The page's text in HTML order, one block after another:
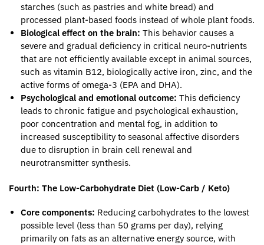
starches (such as pastries and white bread) and
processed plant-based foods instead of whole plant foods.
Biological effect on the brain: This behavior causes a
severe and gradual deficiency in critical neuro-nutrients
that are not efficiently available except in animal sources,
such as vitamin B12, biologically active iron, zinc, and the
active forms of omega-3 (EPA and DHA).
Psychological and emotional outcome: This deficiency
leads to chronic fatigue and psychological exhaustion,
poor concentration and mental fog, in addition to
increased susceptibility to seasonal affective disorders
due to disruption in brain cell renewal and
neurotransmitter synthesis.
Fourth: The Low-Carbohydrate Diet (Low-Carb / Keto)
Core components: Reducing carbohydrates to the lowest
possible level (less than 50 grams per day), relying
primarily on fats as an alternative energy source, with